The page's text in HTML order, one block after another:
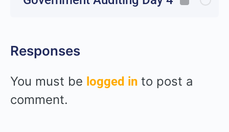
Responses
You must be logged in to post a
comment.